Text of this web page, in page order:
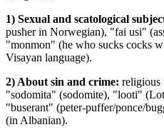
1) Sexual and scatological
pusher in Norwegian), "fai usi"
"monmon" (he who sucks cocks
Visayan language).
2) About sin and crime: religious
"sodomita" (sodomite), "looti"
"buserant" (peter-puffer/ponce/
(in Albanian).